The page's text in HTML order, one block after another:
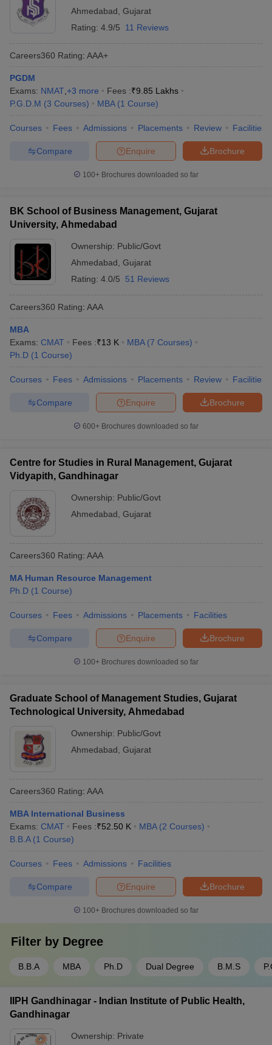
Ahmedabad Gujarat
Rating: 4.9/5 11 Reviews
Careers360 Rating: AAA+
PGDM
Exams: NMAT +3 more Fees :₹9.85 Lakhs
P.G.D.M (3 Courses) MBA (1 Course)
Courses Fees Admissions Placements Review Facilities
Brochure
Enquire
Compare
100+ Brochures downloaded so far
BK School of Business Management, Gujarat
University, Ahmedabad
Ownership: Public/Govt
Ahmedabad Gujarat
Rating: 4.0/5 51 Reviews
Careers360 Rating: AAA
MBA
Exams: CMAT Fees :₹13 K MBA (7 Courses)
Ph.D (1 Course)
Courses Fees Admissions Placements Review Facilities
Brochure
Enquire
Compare
600+ Brochures downloaded so far
Centre for Studies in Rural Management, Gujarat
Vidyapith, Gandhinagar
Ownership: Public/Govt
Ahmedabad Gujarat
Careers360 Rating: AAA
MA Human Resource Management
Ph.D (1 Course)
Courses Fees Admissions Placements Facilities
Brochure
Enquire
Compare
100+ Brochures downloaded so far
Graduate School of Management Studies, Gujarat
Technological University, Ahmedabad
Ownership: Public/Govt
Ahmedabad Gujarat
Careers360 Rating: AAA
MBA International Business
Exams: CMAT Fees :₹52.50 K MBA (2 Courses)
B.B.A (1 Course)
Courses Fees Admissions Facilities
Brochure
Enquire
Compare
100+ Brochures downloaded so far
Filter by Degree
B.B.A MBA Ph.D Dual Degree B.M.S
IIPH Gandhinagar - Indian Institute of Public Health,
Gandhinagar
Ownership: Private